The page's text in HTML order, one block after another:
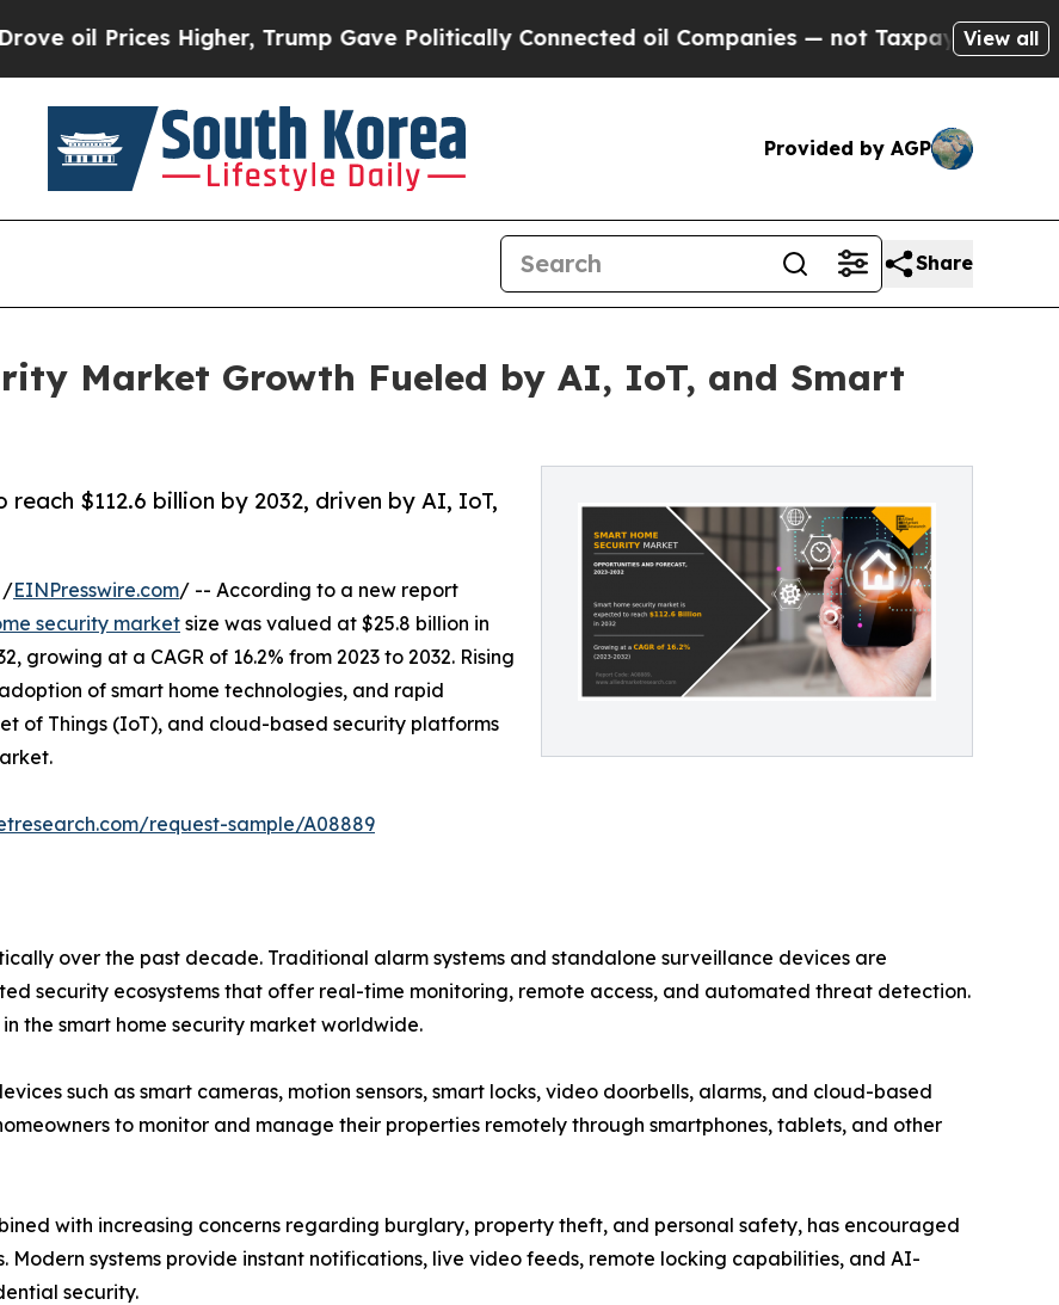
Higher, Trump Gave Politically Connected oil Companies — not Taxpayers — the Chance to
View all
Provided by AGP
Share
Market Growth Fueled by AI, IoT, and Smart
$112.6 billion by 2032, driven by AI, IoT,
/EINPresswire.com/ -- According to a new report
security market size was valued at $25.8 billion in
growing at a CAGR of 16.2% from 2023 to 2032. Rising
of smart home technologies, and rapid
of Things (IoT), and cloud-based security platforms
request-sample/A08889
over the past decade. Traditional alarm systems and standalone surveillance devices are
security ecosystems that offer real-time monitoring, remote access, and automated threat detection.
the smart home security market worldwide.
such as smart cameras, motion sensors, smart locks, video doorbells, alarms, and cloud-based
to monitor and manage their properties remotely through smartphones, tablets, and other
with increasing concerns regarding burglary, property theft, and personal safety, has encouraged
Modern systems provide instant notifications, live video feeds, remote locking capabilities, and AI-
security.